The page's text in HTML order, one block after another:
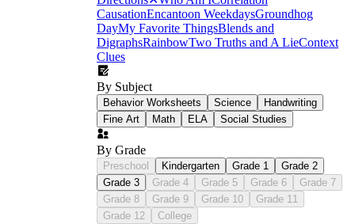
classroom management strategies
CausationEncantoon WeekdaysGroundhog
DayMy Favorite ThingsBlends and
DigraphsRainbowTwo Truths and A LieContext
Clues
By Subject
Behavior Worksheets Science
Handwriting
Fine Art
Math ELA Social Studies
By Grade
Preschool Kindergarten Grade 1
Grade 2
Grade 3
Grade 4 Grade 5 Grade 6
Grade 7
Grade 8
Grade 9 Grade 10
Grade 11
Grade 12
College